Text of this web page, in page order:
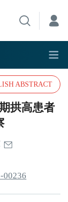
ABSTRACT
拱高患者
00236